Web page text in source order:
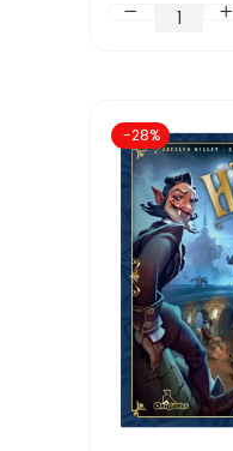
-28%